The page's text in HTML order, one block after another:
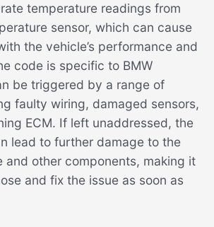
temperature readings from
sensor, which can cause
the vehicle’s performance and
code is specific to BMW
be triggered by a range of
faulty wiring, damaged sensors,
ECM. If left unaddressed, the
lead to further damage to the
and other components, making it
and fix the issue as soon as